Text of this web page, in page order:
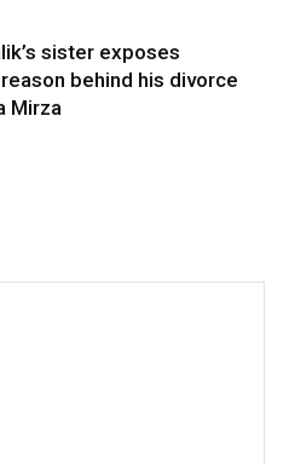
sister exposes
behind his divorce
Mirza